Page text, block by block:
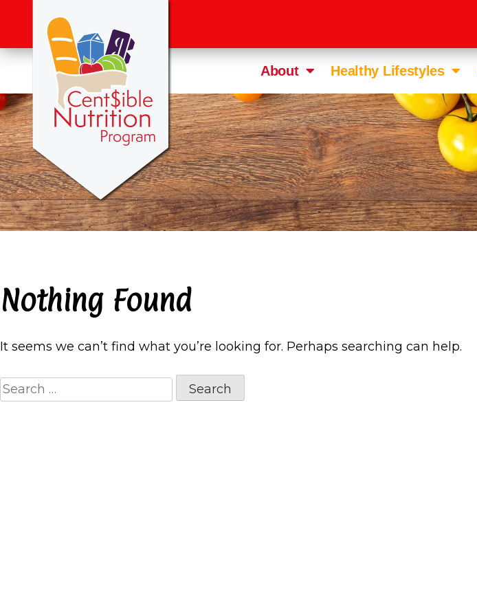
About Healthy Lifestyles
Nothing Found
It seems we can’t find what you’re looking for. Perhaps searching can help.